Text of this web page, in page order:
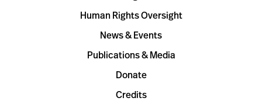
Human Rights Oversight
News & Events
Publications & Media
Donate
Credits